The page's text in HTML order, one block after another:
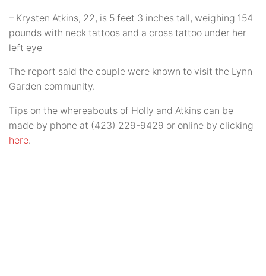
– Krysten Atkins, 22, is 5 feet 3 inches tall, weighing 154
pounds with neck tattoos and a cross tattoo under her
left eye
The report said the couple were known to visit the Lynn
Garden community.
Tips on the whereabouts of Holly and Atkins can be
made by phone at (423) 229-9429 or online by clicking
here.